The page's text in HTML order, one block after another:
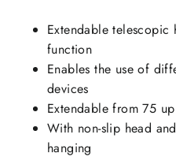
Extendable telescopic
function
Enables the use of
devices
Extendable from 75
With non-slip head
hanging